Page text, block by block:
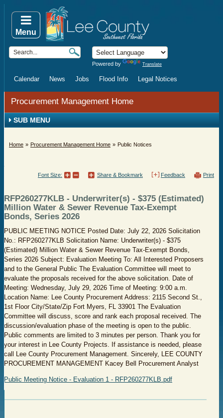
Powered by Translate
Calendar News Jobs Flood Info Legal Notices
Menu
Procurement Management Home
SUB MENU
Home Procurement Management Home Public Notices
Print
Feedback
Share & Bookmark
Font Size:
RFP260277KLB - Underwriter(s) - $375 (Estimated)
Million Water & Sewer Revenue Tax-Exempt
Bonds, Series 2026
PUBLIC MEETING NOTICE Posted Date: July 22, 2026 Solicitation
No.: RFP260277KLB Solicitation Name: Underwriter(s) - $375
(Estimated) Million Water & Sewer Revenue Tax-Exempt Bonds,
Series 2026 Subject: Evaluation Meeting To: All Interested Proposers
and to the General Public The Evaluation Committee will meet to
evaluate the proposals received for the above solicitation. Date of
Meeting: Wednesday, July 29, 2026 Time of Meeting: 9:00 a.m.
Location Name: Lee County Procurement Address: 2115 Second St.,
1st Floor City/State/Zip Fort Myers, FL 33901 The Evaluation
Committee will discuss, score and rank each proposal received. The
discussion/evaluation phase of the meeting is open to the public.
Public comments are limited to 3 minutes per person. Thank you for
your interest in Lee County Projects. If assistance is needed, please
call Lee County Procurement Management. Sincerely, LEE COUNTY
PROCUREMENT MANAGEMENT Kacey Bell Procurement Analyst
Public Meeting Notice - Evaluation 1 - RFP260277KLB.pdf